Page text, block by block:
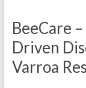
BeeCare
Driven
Varroa